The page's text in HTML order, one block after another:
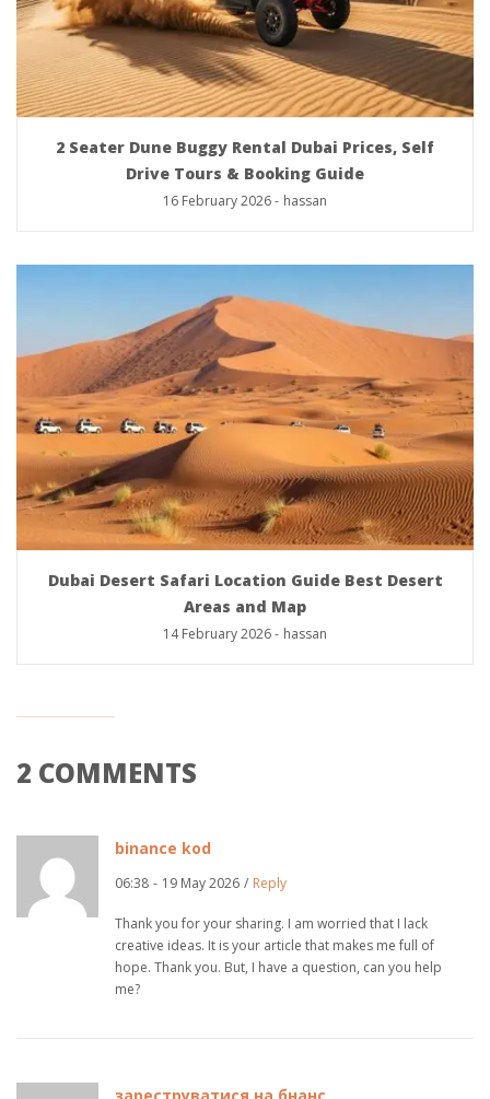
2 Seater Dune Buggy Rental Dubai Prices, Self
Drive Tours & Booking Guide
16 February 2026- hassan
Dubai Desert Safari Location Guide Best Desert
Areas and Map
14 February 2026- hassan
2 COMMENTS
binance kod
06:38 - 19 May 2026 / Reply
Thank you for your sharing. I am worried that I lack
creative ideas. It is your article that makes me full of
hope. Thank you. But, I have a question, can you help
me?